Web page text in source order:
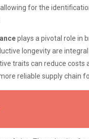
for the
plays a pivotal role in
longevity are
traits can reduce costs
reliable supply chain